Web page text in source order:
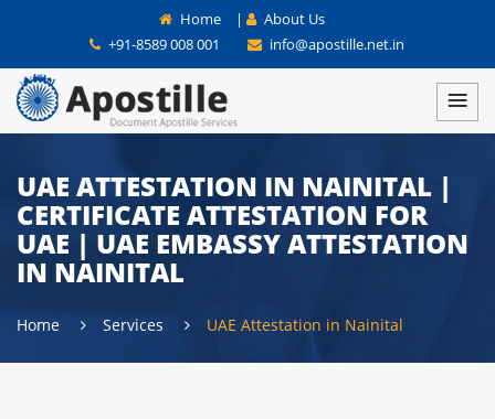
Home |
About Us
+91-8589 008 001
info@apostille.net.in
UAE ATTESTATION IN NAINITAL |
CERTIFICATE ATTESTATION FOR
UAE | UAE EMBASSY ATTESTATION
IN NAINITAL
Home Services UAE Attestation in Nainital